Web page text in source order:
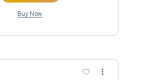
Preview PDF Sample
Guitar Cover スパイダー
ス・ザ・スパイダーバー